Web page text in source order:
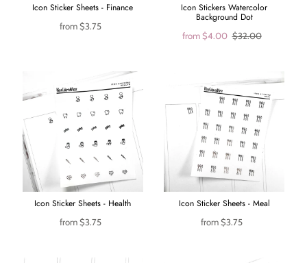
Icon Sticker Sheets - Finance
from$3.75
Icon Stickers Watercolor
Background Dot
from$4.00 $32.00
Icon Sticker Sheets - Health
from$3.75
Icon Sticker Sheets - Meal
from$3.75